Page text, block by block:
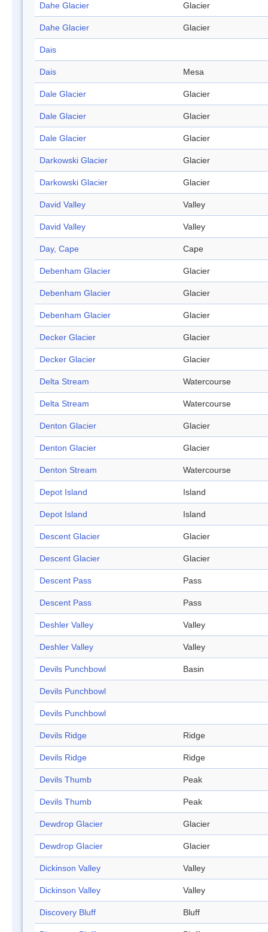
Dahe Glacier Glacier
Dahe Glacier Glacier
Dais
Dais Mesa
Dale Glacier Glacier
Dale Glacier Glacier
Dale Glacier Glacier
Darkowski Glacier Glacier
Darkowski Glacier Glacier
David Valley Valley
David Valley Valley
Day, Cape Cape
Debenham Glacier Glacier
Debenham Glacier Glacier
Debenham Glacier Glacier
Decker Glacier Glacier
Decker Glacier Glacier
Delta Stream Watercourse
Delta Stream Watercourse
Denton Glacier Glacier
Denton Glacier Glacier
Denton Stream Watercourse
Depot Island Island
Depot Island Island
Descent Glacier Glacier
Descent Glacier Glacier
Descent Pass Pass
Descent Pass Pass
Deshler Valley Valley
Deshler Valley Valley
Devils Punchbowl Basin
Devils Punchbowl
Devils Punchbowl
Devils Ridge Ridge
Devils Ridge Ridge
Devils Thumb Peak
Devils Thumb Peak
Dewdrop Glacier Glacier
Dewdrop Glacier Glacier
Dickinson Valley Valley
Dickinson Valley Valley
Discovery Bluff Bluff